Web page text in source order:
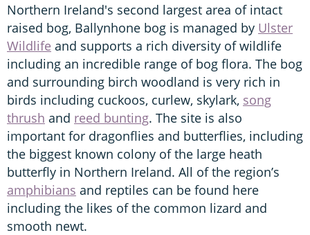
Northern Ireland's second largest area of intact
raised bog, Ballynhone bog is managed by Ulster
Wildlife and supports a rich diversity of wildlife
including an incredible range of bog flora. The bog
and surrounding birch woodland is very rich in
birds including cuckoos, curlew, skylark, song
thrush and reed bunting. The site is also
important for dragonflies and butterflies, including
the biggest known colony of the large heath
butterfly in Northern Ireland. All of the region’s
amphibians and reptiles can be found here
including the likes of the common lizard and
smooth newt.